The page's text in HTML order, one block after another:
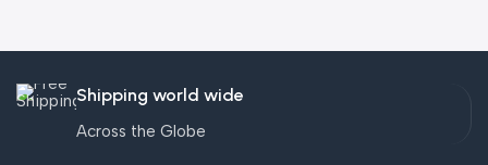
Shipping world wide
Across the Globe